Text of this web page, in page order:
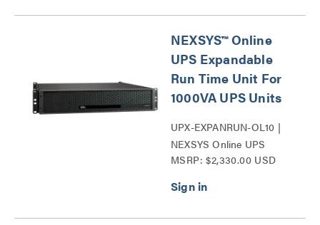
NEXSYS™ Online
UPS Expandable
Run Time Unit For
1000VA UPS Units
UPX-EXPANRUN-OL10 |
NEXSYS Online UPS
Expandable Run Time Unit
MSRP: $2,330.00 USD